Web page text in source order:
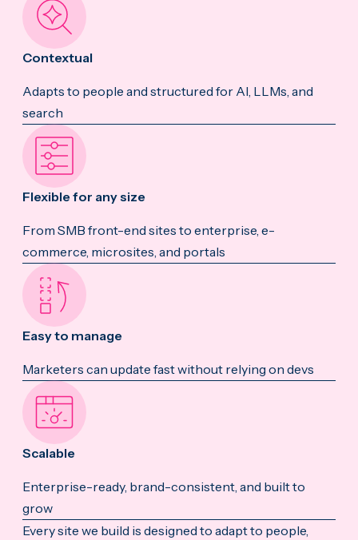
Contextual
Adapts to people and structured for AI, LLMs, and
search
Flexible for any size
From SMB front-end sites to enterprise, e-
commerce, microsites, and portals
Easy to manage
Marketers can update fast without relying on devs
Scalable
Enterprise-ready, brand-consistent, and built to
grow
Every site we build is designed to adapt to people,